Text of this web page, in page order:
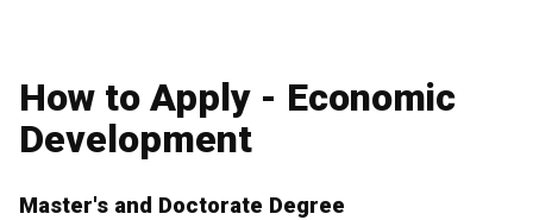
How to Apply - Economic
Development
Master's and Doctorate Degree